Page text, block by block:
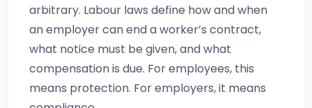
arbitrary. Labour laws define how and when
an employer can end a worker’s contract,
what notice must be given, and what
compensation is due. For employees, this
means protection. For employers, it means